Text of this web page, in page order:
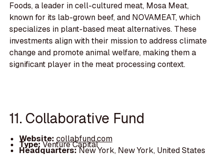
Foods, a leader in cell-cultured meat, Mosa Meat,
known for its lab-grown beef, and NOVAMEAT, which
specializes in plant-based meat alternatives. These
investments align with their mission to address climate
change and promote animal welfare, making them a
significant player in the meat processing context.
11. Collaborative Fund
Website: collabfund.com
Type:Venture Capital
Headquarters:New York, New York, United States